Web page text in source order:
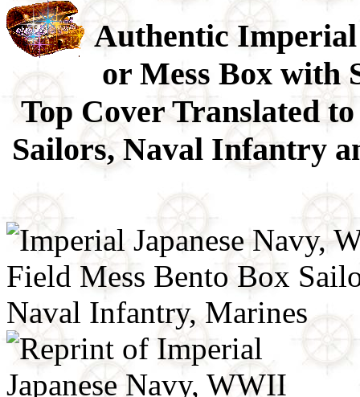
Authentic Imperial
or Mess Box with
Top Cover Translated
Sailors, Naval Infantry